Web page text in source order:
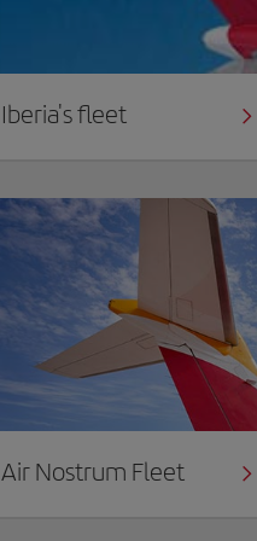
Iberia's fleet
Air Nostrum Fleet